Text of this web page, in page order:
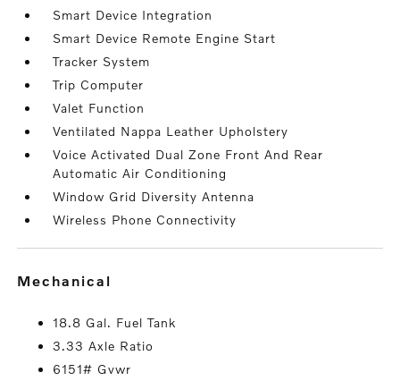
Smart Device Integration
Smart Device Remote Engine Start
Tracker System
Trip Computer
Valet Function
Ventilated Nappa Leather Upholstery
Voice Activated Dual Zone Front And Rear
Automatic Air Conditioning
Window Grid Diversity Antenna
Wireless Phone Connectivity
mechanical
18.8 Gal. Fuel Tank
3.33 Axle Ratio
6151# Gvwr